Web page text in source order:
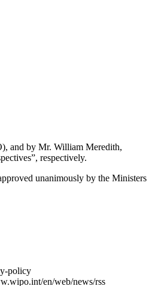
and by Mr. William Meredith,
respectively.
unanimously by the Ministers
policy
en/web/news/rss